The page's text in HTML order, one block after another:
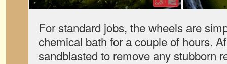
For standard jobs, the wheels are
chemical bath for a couple of hours.
sandblasted to remove any stubborn